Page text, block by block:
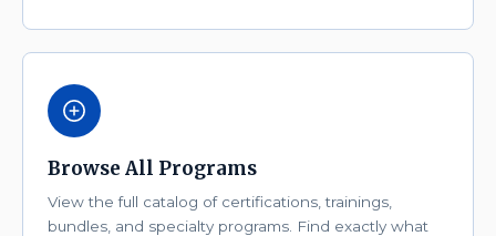
Browse All Programs
View the full catalog of certifications, trainings,
bundles, and specialty programs. Find exactly what